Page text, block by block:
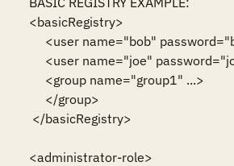
<basicRegistry>
<administrator-role>